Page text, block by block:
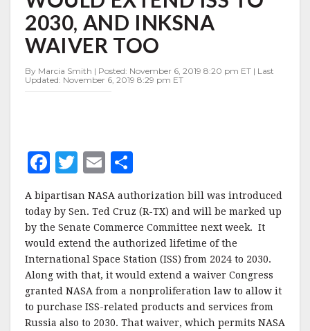
EXTEND
ISS
TO
2030,
INKSNA
WAIVER
2030, AND INKSNA
WAIVER TOO
By Marcia Smith | Posted: November 6, 2019 8:20 pm ET | Last
Updated: November 6, 2019 8:29 pm ET
F
c
e
b
o
o
k
T
it
te
r
E
ai
l
h
a
r
e
A bipartisan NASA authorization bill was introduced
today by Sen. Ted Cruz (R-TX) and will be marked up
by the Senate Commerce Committee next week. It
would extend the authorized lifetime of the
International Space Station (ISS) from 2024 to 2030.
Along with that, it would extend a waiver Congress
granted NASA from a nonproliferation law to allow it
to purchase ISS-related products and services from
Russia also to 2030. That waiver, which permits NASA